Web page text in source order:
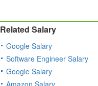
Related Salary
Google Salary
Software Engineer Salary
Google Salary